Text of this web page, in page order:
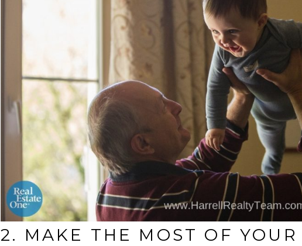
2. MAKE THE MOST OF